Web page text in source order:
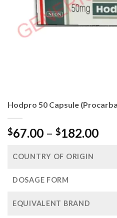
Hodpro 50 Capsule
$67.00 – $182.00
COUNTRY OF ORIGIN
DOSAGE FORM
EQUIVALENT BRAND